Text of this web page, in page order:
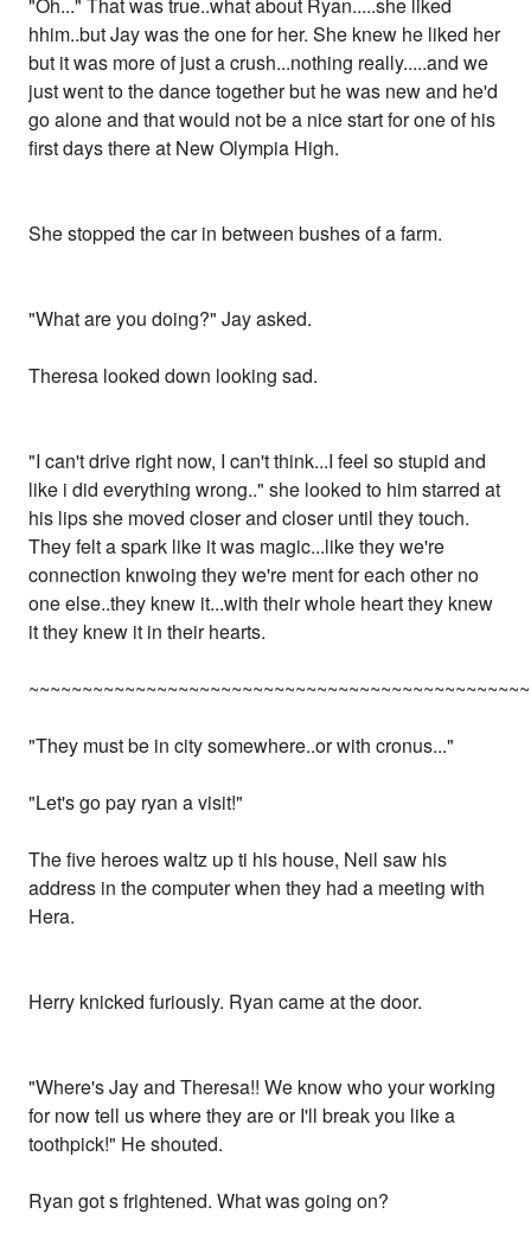
"Oh..." That was true..what about Ryan.....she liked
hhim..but Jay was the one for her. She knew he liked her
but it was more of just a crush...nothing really.....and we
just went to the dance together but he was new and he'd
go alone and that would not be a nice start for one of his
first days there at New Olympia High.
She stopped the car in between bushes of a farm.
"What are you doing?" Jay asked.
Theresa looked down looking sad.
"I can't drive right now, I can't think...I feel so stupid and
like i did everything wrong.." she looked to him starred at
his lips she moved closer and closer until they touch.
They felt a spark like it was magic...like they we're
connection knwoing they we're ment for each other no
one else..they knew it...with their whole heart they knew
it they knew it in their hearts.
"They must be in city somewhere..or with cronus..."
"Let's go pay ryan a visit!"
The five heroes waltz up ti his house, Neil saw his
address in the computer when they had a meeting with
Hera.
Herry knicked furiously. Ryan came at the door.
"Where's Jay and Theresa!! We know who your working
for now tell us where they are or I'll break you like a
toothpick!" He shouted.
Ryan got s frightened. What was going on?